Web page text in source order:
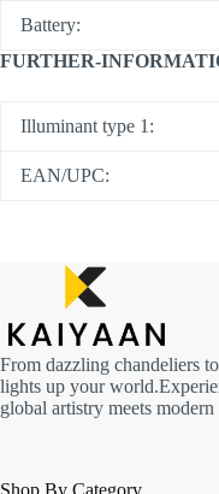
Battery:
FURTHER-
Illuminant type 1:
EAN/UPC:
From dazzling chandeliers
lights up your
global artistry meets